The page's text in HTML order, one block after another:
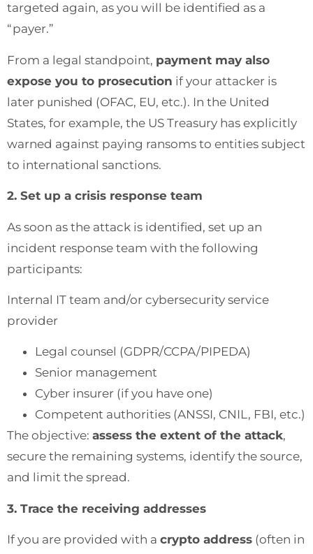
targeted again, as you will be identified as a
“payer.”
From a legal standpoint, payment may also
expose you to prosecution if your attacker is
later punished (OFAC, EU, etc.). In the United
States, for example, the US Treasury has explicitly
warned against paying ransoms to entities subject
to international sanctions.
2. Set up a crisis response team
As soon as the attack is identified, set up an
incident response team with the following
participants:
Internal IT team and/or cybersecurity service
provider
Legal counsel (GDPR/CCPA/PIPEDA)
Senior management
Cyber insurer (if you have one)
Competent authorities (ANSSI, CNIL, FBI, etc.)
The objective: assess the extent of the attack,
secure the remaining systems, identify the source,
and limit the spread.
3. Trace the receiving addresses
If you are provided with a crypto address (often in